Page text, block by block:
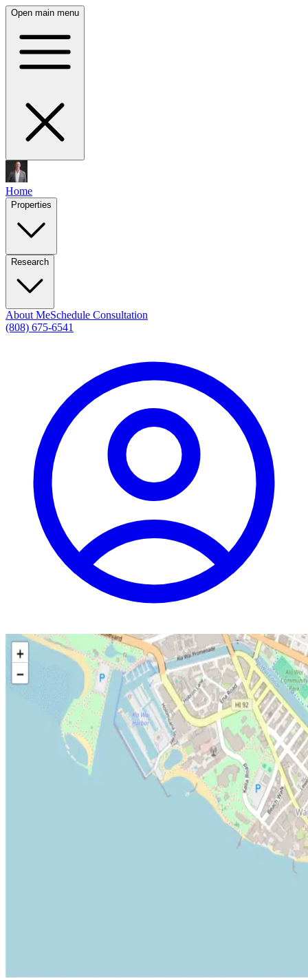
Open main menu
Home
Properties
Research
About MeSchedule Consultation
(808) 675-6541